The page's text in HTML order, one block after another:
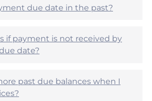
due date in the past?
if payment is not received by
date?
past due balances when I